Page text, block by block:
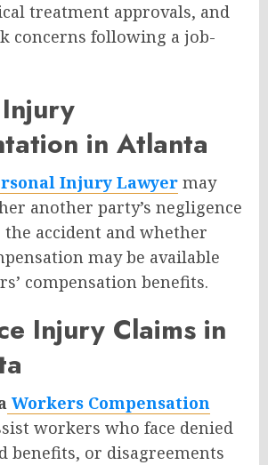
treatment approvals, and
concerns following a job-
in Atlanta
Injury Lawyer may
another party’s negligence
accident and whether
may be available
compensation benefits.
Injury Claims in
Workers Compensation
workers who face denied
benefits, or disagreements